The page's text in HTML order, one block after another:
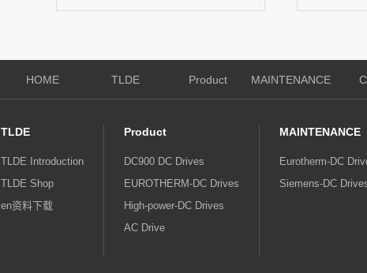
HOME TLDE Product MAINTENANCE
TLDE
TLDE Introduction
TLDE Shop
en资料下载
Product
DC900 DC Drives
EUROTHERM-DC Drives
High-power-DC Drives
AC Drive
MAINTENANCE
Eurotherm-DC
Siemens-DC